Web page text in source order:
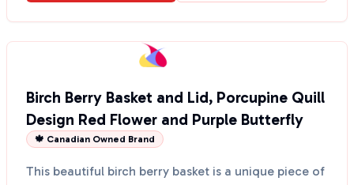
Birch Berry Basket and Lid, Porcupine Quill
Design Red Flower and Purple Butterfly
🍁 Canadian Owned Brand
This beautiful birch berry basket is a unique piece of